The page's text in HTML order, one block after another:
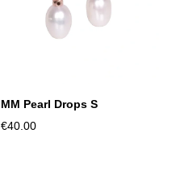
MM Pearl Drops S
€40.00